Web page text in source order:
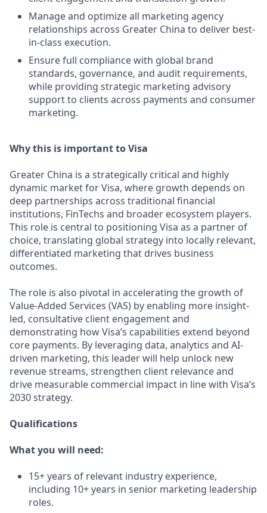
Manage and optimize all marketing agency
relationships across Greater China to deliver best-
in-class execution.
Ensure full compliance with global brand
standards, governance, and audit requirements,
while providing strategic marketing advisory
support to clients across payments and consumer
marketing.
Why this is important to Visa
Greater China is a strategically critical and highly
dynamic market for Visa, where growth depends on
deep partnerships across traditional financial
institutions, FinTechs and broader ecosystem players.
This role is central to positioning Visa as a partner of
choice, translating global strategy into locally relevant,
differentiated marketing that drives business
outcomes.
The role is also pivotal in accelerating the growth of
Value-Added Services (VAS) by enabling more insight-
led, consultative client engagement and
demonstrating how Visa’s capabilities extend beyond
core payments. By leveraging data, analytics and AI-
driven marketing, this leader will help unlock new
revenue streams, strengthen client relevance and
drive measurable commercial impact in line with Visa’s
2030 strategy.
Qualifications
What you will need:
15+ years of relevant industry experience,
including 10+ years in senior marketing leadership
roles.